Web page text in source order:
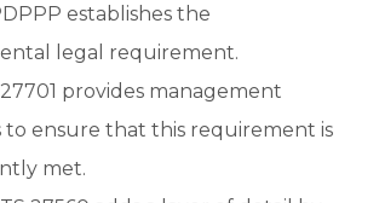
establishes the
legal requirement.
27701 provides management
to ensure that this requirement is
met.